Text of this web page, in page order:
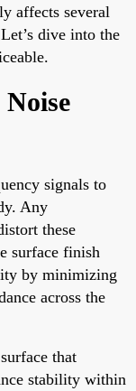
affects several
dive into the
signals to
Any
these
surface finish
by minimizing
across the
that
stability within